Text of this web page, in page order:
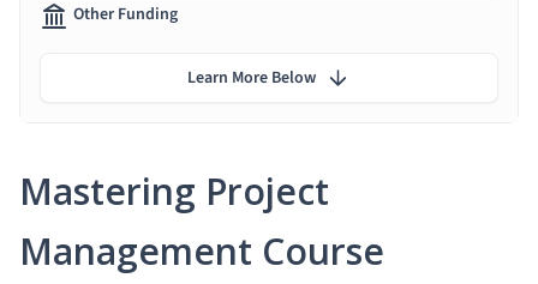
Mastering Project
Management Course
Other Funding
Learn More Below